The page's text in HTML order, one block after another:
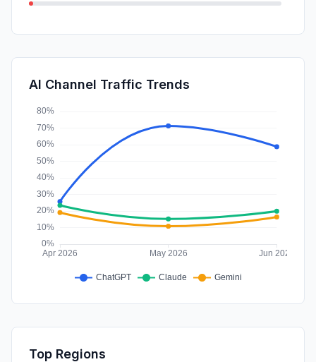
SocialPaid
Affiliate
AI Channel Traffic Trends
Top Regions